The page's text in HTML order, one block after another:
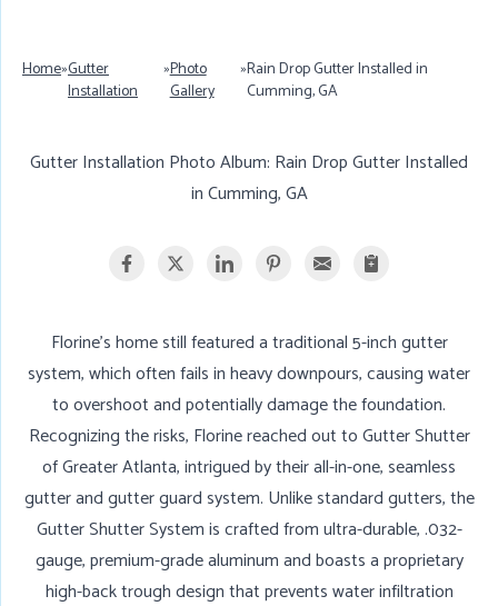
Home»Gutter
Installation
»Photo
Gallery
»Rain Drop Gutter Installed in
Cumming, GA
Gutter Installation Photo Album: Rain Drop Gutter Installed
in Cumming, GA
Florine’s home still featured a traditional 5-inch gutter
system, which often fails in heavy downpours, causing water
to overshoot and potentially damage the foundation.
Recognizing the risks, Florine reached out to Gutter Shutter
of Greater Atlanta, intrigued by their all-in-one, seamless
gutter and gutter guard system. Unlike standard gutters, the
Gutter Shutter System is crafted from ultra-durable, .032-
gauge, premium-grade aluminum and boasts a proprietary
high-back trough design that prevents water infiltration